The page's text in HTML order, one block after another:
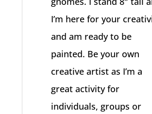
I’m here for your
and am ready to be
painted. Be your own
creative artist as I’m a
great activity for
individuals, groups or